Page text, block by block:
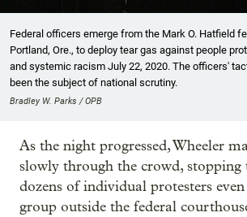
Federal officers emerge from the Mark O. Hatfield
Portland, Ore., to deploy tear gas against people
and systemic racism July 22, 2020. The officers'
been the subject of national scrutiny.
Bradley W. Parks / OPB
As the night progressed, Wheeler
slowly through the crowd,
dozens of individual protesters
group outside the federal